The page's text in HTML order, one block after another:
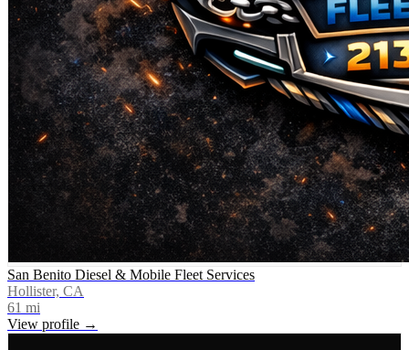
San Benito Diesel & Mobile Fleet Services
Hollister, CA
61 mi
View profile →